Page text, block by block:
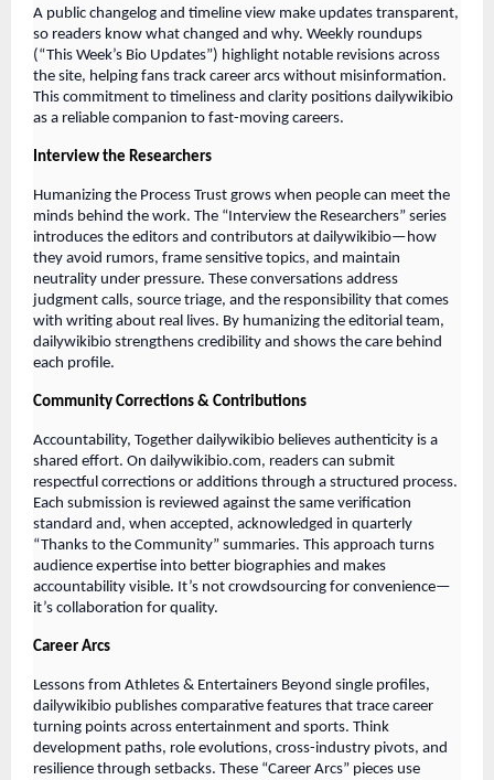
A public changelog and timeline view make updates transparent,
so readers know what changed and why. Weekly roundups
(“This Week’s Bio Updates”) highlight notable revisions across
the site, helping fans track career arcs without misinformation.
This commitment to timeliness and clarity positions dailywikibio
as a reliable companion to fast-moving careers.
Interview the Researchers
Humanizing the Process Trust grows when people can meet the
minds behind the work. The “Interview the Researchers” series
introduces the editors and contributors at dailywikibio—how
they avoid rumors, frame sensitive topics, and maintain
neutrality under pressure. These conversations address
judgment calls, source triage, and the responsibility that comes
with writing about real lives. By humanizing the editorial team,
dailywikibio strengthens credibility and shows the care behind
each profile.
Community Corrections & Contributions
Accountability, Together dailywikibio believes authenticity is a
shared effort. On dailywikibio.com, readers can submit
respectful corrections or additions through a structured process.
Each submission is reviewed against the same verification
standard and, when accepted, acknowledged in quarterly
“Thanks to the Community” summaries. This approach turns
audience expertise into better biographies and makes
accountability visible. It’s not crowdsourcing for convenience—
it’s collaboration for quality.
Career Arcs
Lessons from Athletes & Entertainers Beyond single profiles,
dailywikibio publishes comparative features that trace career
turning points across entertainment and sports. Think
development paths, role evolutions, cross-industry pivots, and
resilience through setbacks. These “Career Arcs” pieces use